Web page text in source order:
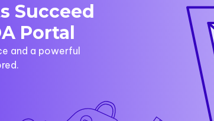
Succeed
Portal
and a powerful